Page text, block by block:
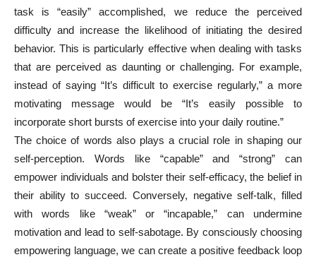
task is “easily” accomplished, we reduce the perceived
difficulty and increase the likelihood of initiating the desired
behavior. This is particularly effective when dealing with tasks
that are perceived as daunting or challenging. For example,
instead of saying “It’s difficult to exercise regularly,” a more
motivating message would be “It’s easily possible to
incorporate short bursts of exercise into your daily routine.”
The choice of words also plays a crucial role in shaping our
self-perception. Words like “capable” and “strong” can
empower individuals and bolster their self-efficacy, the belief in
their ability to succeed. Conversely, negative self-talk, filled
with words like “weak” or “incapable,” can undermine
motivation and lead to self-sabotage. By consciously choosing
empowering language, we can create a positive feedback loop